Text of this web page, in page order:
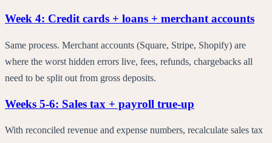
Week 4: Credit cards + loans + merchant accounts
Same process. Merchant accounts (Square, Stripe, Shopify) are
where the worst hidden errors live, fees, refunds, chargebacks all
need to be split out from gross deposits.
Weeks 5-6: Sales tax + payroll true-up
With reconciled revenue and expense numbers, recalculate sales tax